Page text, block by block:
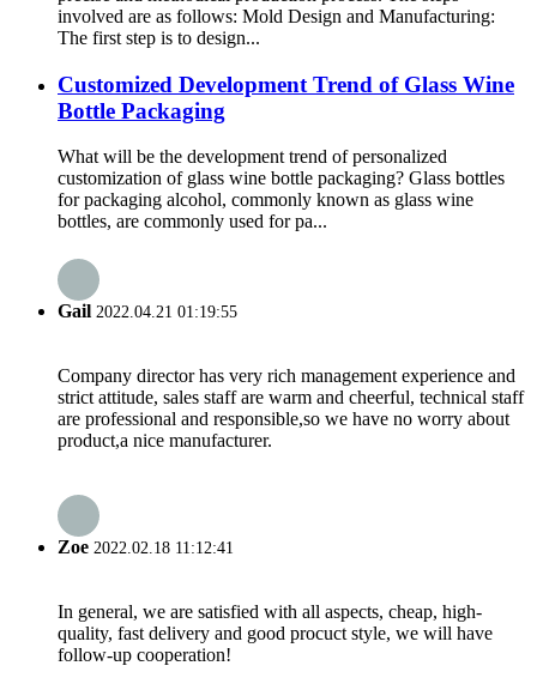
involved are as follows: Mold Design and Manufacturing:
The first step is to design...
Customized Development Trend of Glass Wine
Bottle Packaging
What will be the development trend of personalized
customization of glass wine bottle packaging? Glass bottles
for packaging alcohol, commonly known as glass wine
bottles, are commonly used for pa...
Gail 2022.04.21 01:19:55
Company director has very rich management experience and
strict attitude, sales staff are warm and cheerful, technical staff
are professional and responsible,so we have no worry about
product,a nice manufacturer.
Zoe 2022.02.18 11:12:41
In general, we are satisfied with all aspects, cheap, high-
quality, fast delivery and good procuct style, we will have
follow-up cooperation!